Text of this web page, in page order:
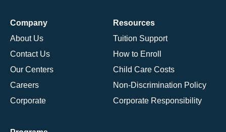
Company
About Us
Contact Us
Our Centers
Careers
Corporate
Resources
Tuition Support
How to Enroll
Child Care Costs
Non-Discrimination Policy
Corporate Responsibility